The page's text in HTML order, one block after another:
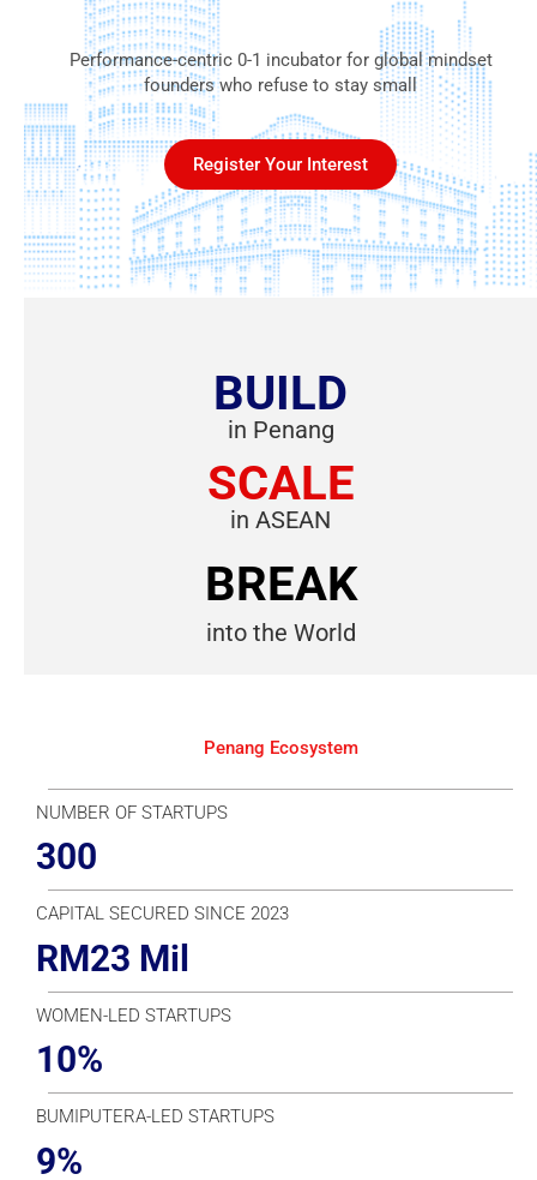
Performance-centric 0-1 incubator for global mindset
founders who refuse to stay small
Register Your Interest
BUILD
in Penang
SCALE
in ASEAN
BREAK
into the World
Penang Ecosystem
NUMBER OF STARTUPS
300
CAPITAL SECURED SINCE 2023
RM23 Mil
WOMEN-LED STARTUPS
10%
BUMIPUTERA-LED STARTUPS
9%